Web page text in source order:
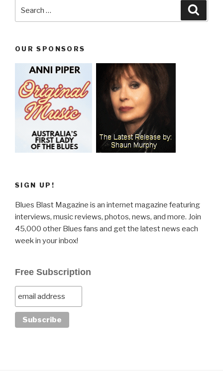
OUR SPONSORS
SIGN UP!
Blues Blast Magazine is an internet magazine featuring
interviews, music reviews, photos, news, and more. Join
45,000 other Blues fans and get the latest news each
week in your inbox!
Free Subscription